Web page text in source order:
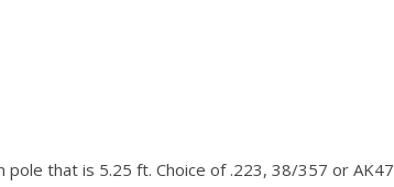
pole that is 5.25 ft. Choice of .223, 38/357 or AK47